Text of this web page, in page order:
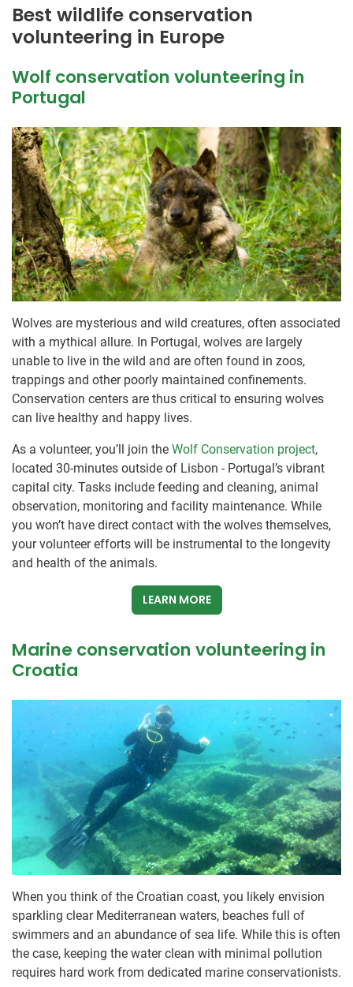
Best wildlife conservation
volunteering in Europe
Wolf conservation volunteering in
Portugal
Wolves are mysterious and wild creatures, often associated
with a mythical allure. In Portugal, wolves are largely
unable to live in the wild and are often found in zoos,
trappings and other poorly maintained confinements.
Conservation centers are thus critical to ensuring wolves
can live healthy and happy lives.
As a volunteer, you’ll join the Wolf Conservation project,
located 30-minutes outside of Lisbon - Portugal’s vibrant
capital city. Tasks include feeding and cleaning, animal
observation, monitoring and facility maintenance. While
you won’t have direct contact with the wolves themselves,
your volunteer efforts will be instrumental to the longevity
and health of the animals.
LEARN MORE
Marine conservation volunteering in
Croatia
When you think of the Croatian coast, you likely envision
sparkling clear Mediterranean waters, beaches full of
swimmers and an abundance of sea life. While this is often
the case, keeping the water clean with minimal pollution
requires hard work from dedicated marine conservationists.